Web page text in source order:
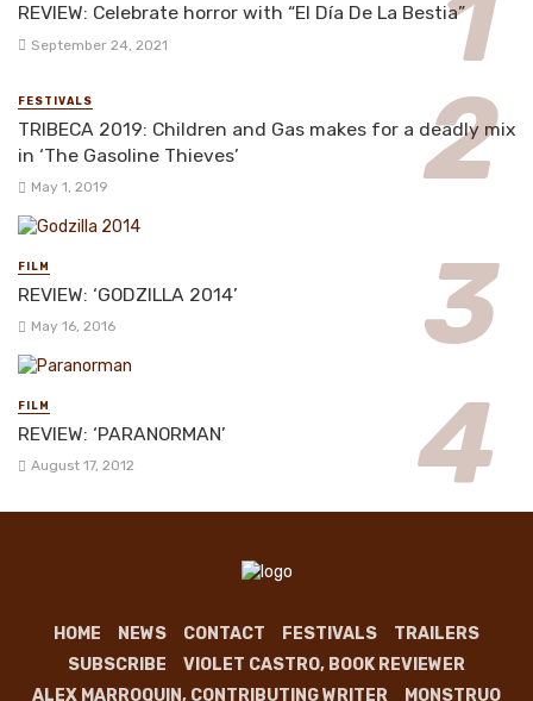
REVIEW: Celebrate horror with “El Día De La Bestia”
September 24, 2021
FESTIVALS
TRIBECA 2019: Children and Gas makes for a deadly mix
in ‘The Gasoline Thieves’
May 1, 2019
FILM
REVIEW: ‘GODZILLA 2014’
May 16, 2016
FILM
REVIEW: ‘PARANORMAN’
August 17, 2012
HOME NEWS CONTACT FESTIVALS
TRAILERS
SUBSCRIBE
VIOLET CASTRO, BOOK REVIEWER
ALEX MARROQUIN, CONTRIBUTING WRITER
MONSTRUO